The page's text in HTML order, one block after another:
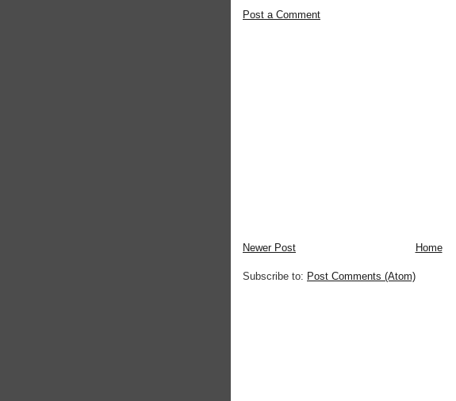
Post a Comment
Newer Post Home
Subscribe to: Post Comments (Atom)